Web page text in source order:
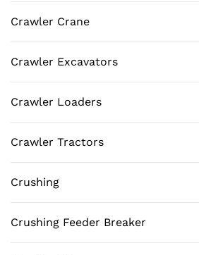
Crawler Crane
Crawler Excavators
Crawler Loaders
Crawler Tractors
Crushing
Crushing Feeder Breaker